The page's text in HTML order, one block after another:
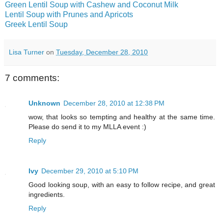
Green Lentil Soup with Cashew and Coconut Milk
Lentil Soup with Prunes and Apricots
Greek Lentil Soup
Lisa Turner on Tuesday, December 28, 2010
7 comments:
Unknown December 28, 2010 at 12:38 PM
wow, that looks so tempting and healthy at the same time.
Please do send it to my MLLA event :)
Reply
Ivy December 29, 2010 at 5:10 PM
Good looking soup, with an easy to follow recipe, and great
ingredients.
Reply